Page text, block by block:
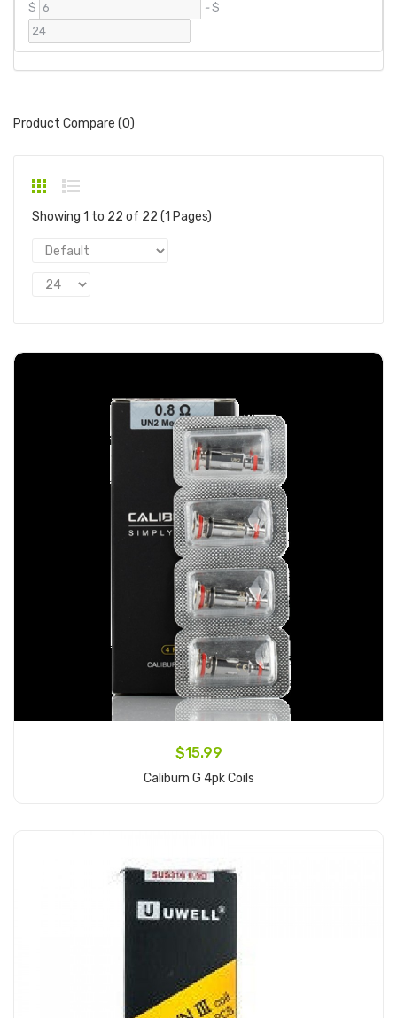
$ - $
Product Compare (0)
Showing 1 to 22 of 22 (1 Pages)
$15.99
Caliburn G 4pk Coils